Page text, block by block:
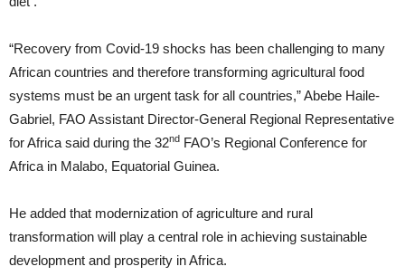
“Recovery from Covid-19 shocks has been challenging to many
African countries and therefore transforming agricultural food
systems must be an urgent task for all countries,” Abebe Haile-
Gabriel, FAO Assistant Director-General Regional Representative
for Africa said during the 32nd FAO’s Regional Conference for
Africa in Malabo, Equatorial Guinea.
He added that modernization of agriculture and rural
transformation will play a central role in achieving sustainable
development and prosperity in Africa.